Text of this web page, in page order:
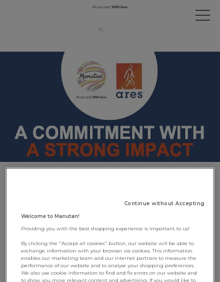
commitment
7 May 2024
The Manutan Group is committed to enterprising
for a better World by reconciling performance
with positive impact. It's with this goal in mind
Continue without Accepting
Welcome to Manutan!
Providing you with the best shopping experience is important to us!
By clicking the "Accept all cookies" button, our website will be able to
exchange information with your browser via cookies. This information
enables our marketing team and our internet partners to measure the
performance of our website and to analyse your shopping preferences.
We also use cookie information to find and fix errors on our website and
to show you more relevant content and advertising. If you would like to